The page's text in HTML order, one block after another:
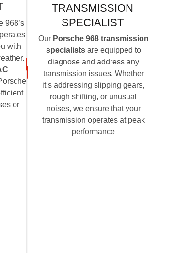
968’s
with
or
TRANSMISSION
SPECIALIST
Our Porsche 968 transmission
specialistsare equipped to
diagnose and address any
transmission issues. Whether
it’s addressing slipping gears,
rough shifting, or unusual
noises, we ensure that your
transmission operates at peak
performance